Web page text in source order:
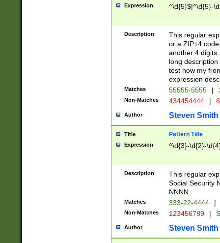
Expression ^\d{5}$|^\d{5}-
Description
This regular
or a ZIP+4
another 4
long
test how my
expression
Matches 55555-5555 |
Non-Matches 434454444 |
Author Steven Smith
Title Pattern Title
Expression ^\d{3}-\d{2}-
Description
This regular
Social Security
NNNN.
Matches 333-22-4444 |
Non-Matches 123456789 |
Author Steven Smith